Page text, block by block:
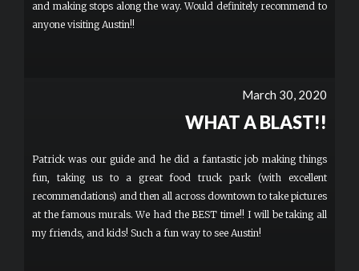
and making stops along the way. Would definitely recommend to
anyone visiting Austin!!
March 30, 2020
WHAT A BLAST!!
Patrick was our guide and he did a fantastic job making things
fun, taking us to a great food truck park (with excellent
recommendations) and then all across downtown to take pictures
at the famous murals. We had the BEST time!! I will be taking all
my friends, and kids! Such a fun way to see Austin!